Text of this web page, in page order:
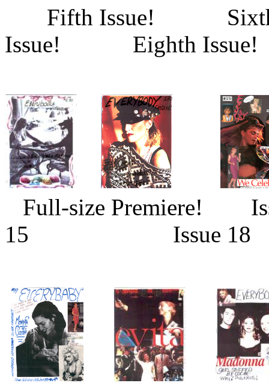
Fifth Issue!
Issue! Eighth Issue!
Full-size
15 Issue 18